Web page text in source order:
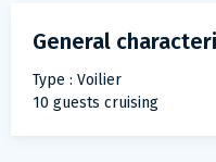
General
Type : Voilier
10 guests cruising